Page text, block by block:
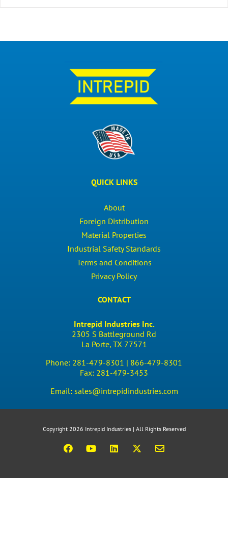
QUICK LINKS
About
Foreign Distribution
Material Properties
Industrial Safety Standards
Terms and Conditions
Privacy Policy
CONTACT
Intrepid Industries Inc.
2305 S Battleground Rd
La Porte, TX 77571
Phone: 281-479-8301 | 866-479-8301
Fax: 281-479-3453
Email: sales@intrepidindustries.com
Copyright 2026 Intrepid Industries | All Rights Reserved